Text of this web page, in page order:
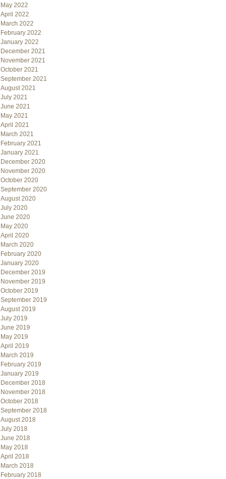
May 2022
April 2022
March 2022
February 2022
January 2022
December 2021
November 2021
October 2021
September 2021
August 2021
July 2021
June 2021
May 2021
April 2021
March 2021
February 2021
January 2021
December 2020
November 2020
October 2020
September 2020
August 2020
July 2020
June 2020
May 2020
April 2020
March 2020
February 2020
January 2020
December 2019
November 2019
October 2019
September 2019
August 2019
July 2019
June 2019
May 2019
April 2019
March 2019
February 2019
January 2019
December 2018
November 2018
October 2018
September 2018
August 2018
July 2018
June 2018
May 2018
April 2018
March 2018
February 2018